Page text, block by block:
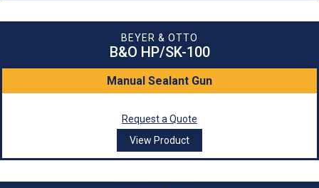
BEYER & OTTO
B&O HP/SK-100
Manual Sealant Gun
Request a Quote
View Product